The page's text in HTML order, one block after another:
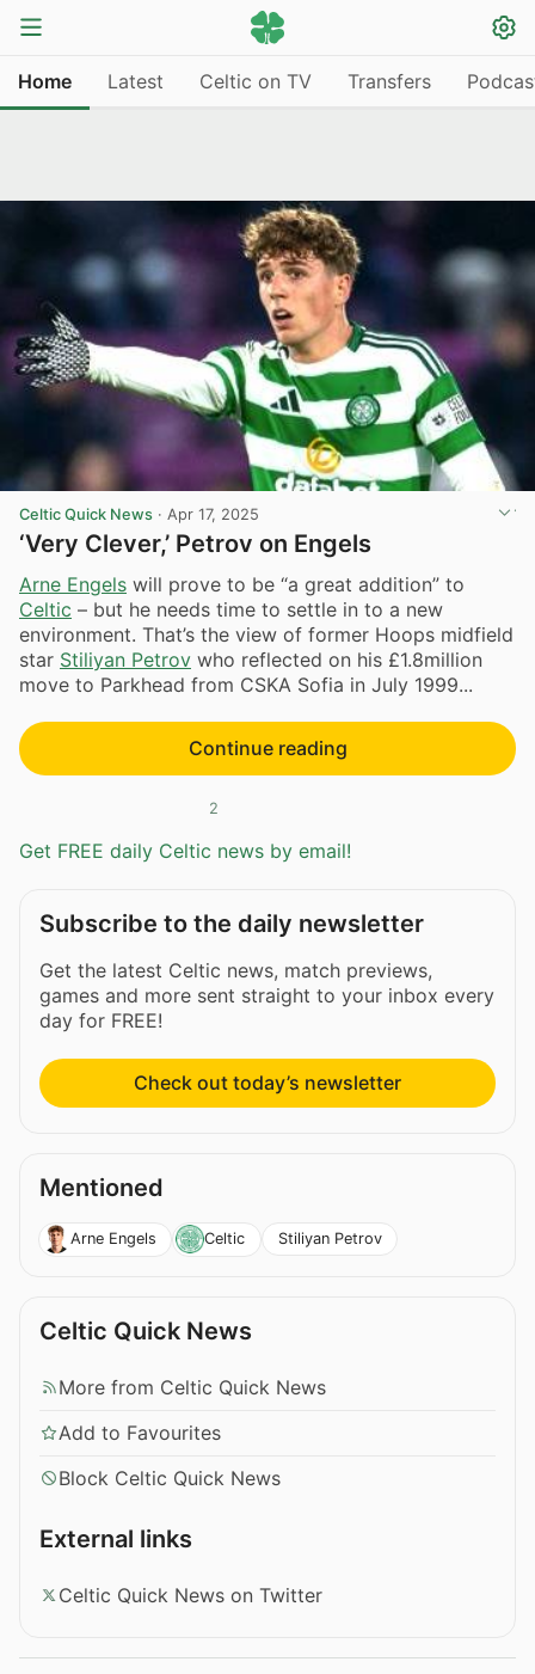
Home Latest Celtic on TV Transfers
Celtic Quick News · Apr 17, 2025
‘Very Clever,’ Petrov on Engels
Arne Engels will prove to be “a great addition” to
Celtic – but he needs time to settle in to a new
environment. That’s the view of former Hoops midfield
star Stiliyan Petrov who reflected on his £1.8million
move to Parkhead from CSKA Sofia in July 1999...
Continue reading
2
Get FREE daily Celtic news by email!
Subscribe to the daily newsletter
Get the latest Celtic news, match previews,
games and more sent straight to your inbox every
day for FREE!
Check out today’s newsletter
Mentioned
Arne Engels Celtic Stiliyan Petrov
Celtic Quick News
More from Celtic Quick News
Add to Favourites
Block Celtic Quick News
External links
Celtic Quick News on Twitter